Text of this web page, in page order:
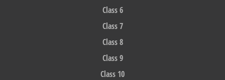
Class 6
Class 7
Class 8
Class 9
Class 10